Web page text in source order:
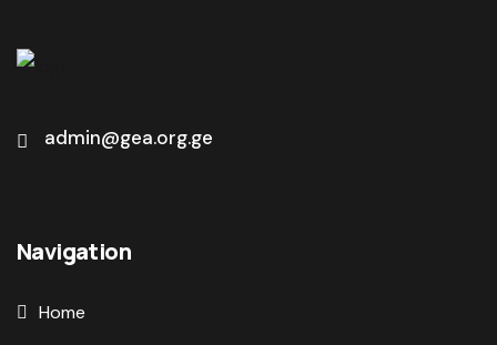
admin@gea.org.ge
Navigation
Home